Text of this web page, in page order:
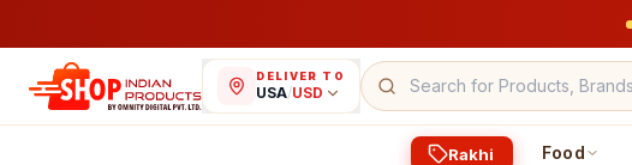
DELIVER TO
USA/USD
Rakhi Food